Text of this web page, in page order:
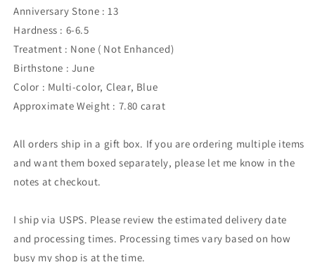
Anniversary Stone : 13
Hardness : 6-6.5
Treatment : None ( Not Enhanced)
Birthstone : June
Color : Multi-color, Clear, Blue
Approximate Weight : 7.80 carat
All orders ship in a gift box. If you are ordering multiple items
and want them boxed separately, please let me know in the
notes at checkout.
I ship via USPS. Please review the estimated delivery date
and processing times. Processing times vary based on how
busy my shop is at the time.